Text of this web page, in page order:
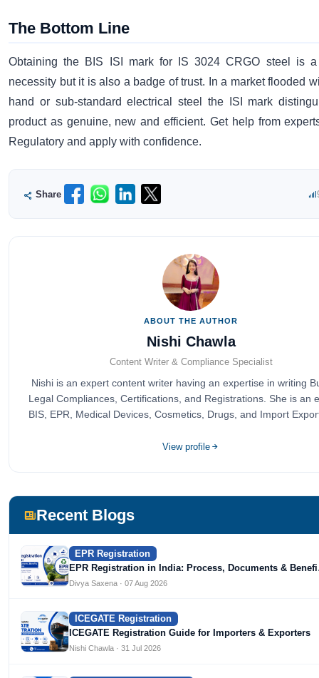
The Bottom Line
Obtaining the BIS ISI mark for IS 3024 CRGO steel is a
necessity but it is also a badge of trust. In a market flooded
hand or sub-standard electrical steel the ISI mark
product as genuine, new and efficient. Get help from
Regulatory and apply with confidence.
Share
ABOUT THE AUTHOR
Nishi Chawla
Content Writer & Compliance Specialist
Nishi is an expert content writer having an expertise in writing
Legal Compliances, Certifications, and Registrations. She is an
BIS, EPR, Medical Devices, Cosmetics, Drugs, and Import
universities in India, University of Delhi. She has been writing
View profile
Recent Blogs
EPR Registration
EPR Registration in India: Process, Documents &
Divya Saxena · 07 Aug 2026
ICEGATE Registration
ICEGATE Registration Guide for Importers & Exporters
Nishi Chawla · 31 Jul 2026